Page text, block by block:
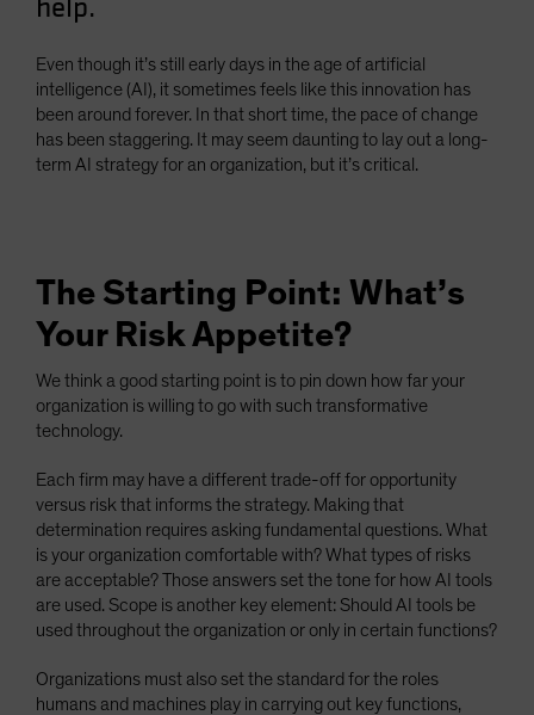
Taiwan - 台灣
UK
United States (US Citizens)
US (Non-US Citizens/NRC)
help.
Even though it’s still early days in the age of artificial
intelligence (AI), it sometimes feels like this innovation has
been around forever. In that short time, the pace of change
has been staggering. It may seem daunting to lay out a long-
term AI strategy for an organization, but it’s critical.
The Starting Point: What’s
Your Risk Appetite?
We think a good starting point is to pin down how far your
organization is willing to go with such transformative
technology.
Each firm may have a different trade-off for opportunity
versus risk that informs the strategy. Making that
determination requires asking fundamental questions. What
is your organization comfortable with? What types of risks
are acceptable? Those answers set the tone for how AI tools
are used. Scope is another key element: Should AI tools be
used throughout the organization or only in certain functions?
Organizations must also set the standard for the roles
humans and machines play in carrying out key functions,